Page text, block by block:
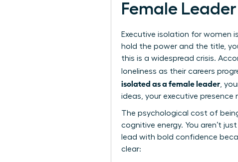
Female Leader
Executive isolation for women
hold the power and the title,
this is a widespread crisis.
loneliness as their careers
isolated as a female leader,
ideas, your executive
The psychological cost of
cognitive energy. You aren’t
lead with bold confidence
clear: